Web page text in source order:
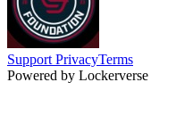
Support PrivacyTerms
Powered by Lockerverse